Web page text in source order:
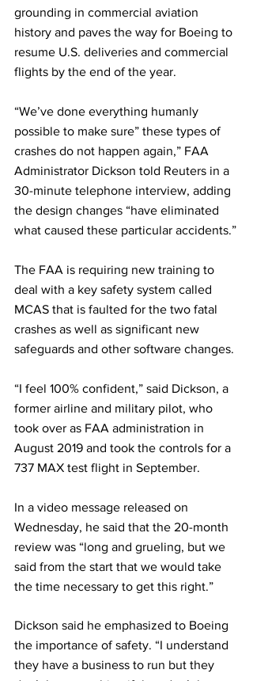
grounding in commercial aviation
history and paves the way for Boeing to
resume U.S. deliveries and commercial
flights by the end of the year.
“We’ve done everything humanly
possible to make sure” these types of
crashes do not happen again,” FAA
Administrator Dickson told Reuters in a
30-minute telephone interview, adding
the design changes “have eliminated
what caused these particular accidents.”
The FAA is requiring new training to
deal with a key safety system called
MCAS that is faulted for the two fatal
crashes as well as significant new
safeguards and other software changes.
“I feel 100% confident,” said Dickson, a
former airline and military pilot, who
took over as FAA administration in
August 2019 and took the controls for a
737 MAX test flight in September.
In a video message released on
Wednesday, he said that the 20-month
review was “long and grueling, but we
said from the start that we would take
the time necessary to get this right.”
Dickson said he emphasized to Boeing
the importance of safety. “I understand
they have a business to run but they